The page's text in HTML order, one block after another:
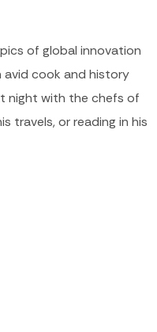
of global innovation
avid cook and history
night with the chefs of
travels, or reading in his